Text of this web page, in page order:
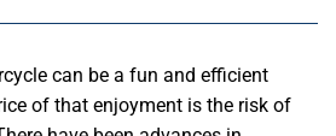
can be a fun and efficient
of that enjoyment is the risk of